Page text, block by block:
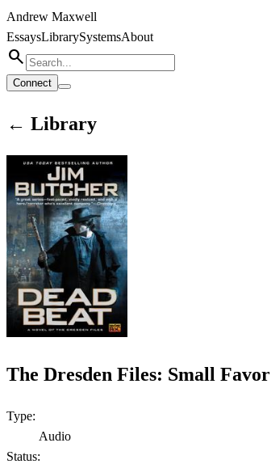
Andrew Maxwell
EssaysLibrarySystemsAbout
search
Connect
← Library
The Dresden Files: Small Favor
Type:
Audio
Status: